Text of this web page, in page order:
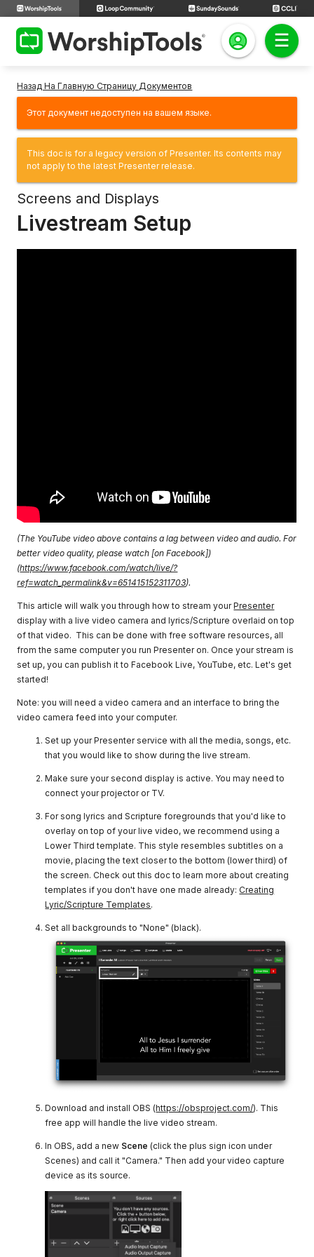
Назад На Главную Страницу Документов
Этот документ недоступен на вашем языке.
This doc is for a legacy version of Presenter. Its contents may
not apply to the latest Presenter release.
Screens and Displays
Livestream Setup
(The YouTube video above contains a lag between video and audio. For
better video quality, please watch [on Facebook])
(https://www.facebook.com/watch/live/?
ref=watch_permalink&v=651415152311703).
This article will walk you through how to stream yourPresenter
display with a live video camera and lyrics/Scripture overlaid on top
of that video. This can be done with free software resources, all
from the same computer you run Presenter on. Once your stream is
set up, you can publish it to Facebook Live, YouTube, etc. Let's get
started!
Note: you will need a video camera and an interface to bring the
video camera feed into your computer.
Set up your Presenter service with all the media, songs, etc.
that you would like to show during the live stream.
Make sure your second display is active. You may need to
connect your projector or TV.
For song lyrics and Scripture foregrounds that you'd like to
overlay on top of your live video, we recommend using a
Lower Third template. This style resembles subtitles on a
movie, placing the text closer to the bottom (lower third) of
the screen. Check out this doc to learn more about creating
templates if you don't have one made already: Creating
Lyric/Scripture Templates.
Set all backgrounds to "None" (black).
Download and install OBS (https://obsproject.com/). This
free app will handle the live video stream.
In OBS, add a new Scene (click the plus sign icon under
Scenes) and call it "Camera." Then add your video capture
device as its source.